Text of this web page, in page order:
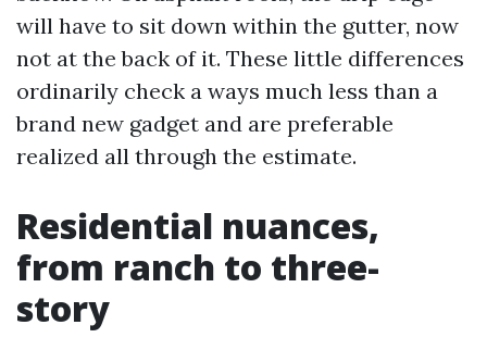
will have to sit down within the gutter, now
not at the back of it. These little differences
ordinarily check a ways much less than a
brand new gadget and are preferable
realized all through the estimate.
Residential nuances,
from ranch to three-
story